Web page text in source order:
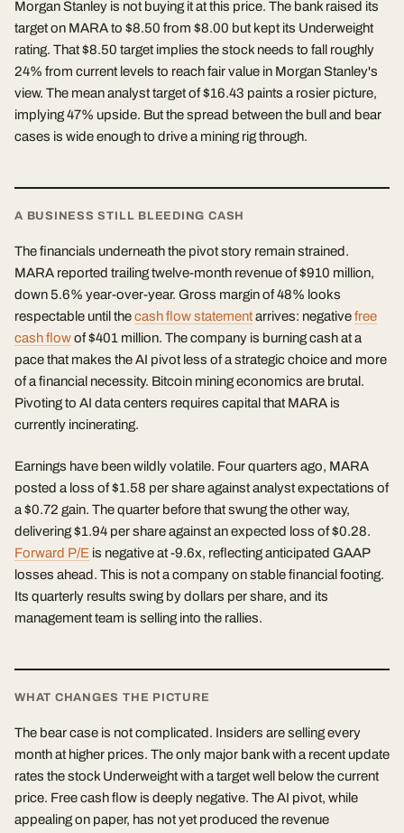
Morgan Stanley is not buying it at this price. The bank raised its
target on MARA to $8.50 from $8.00 but kept its Underweight
rating. That $8.50 target implies the stock needs to fall roughly
24% from current levels to reach fair value in Morgan Stanley's
view. The mean analyst target of $16.43 paints a rosier picture,
implying 47% upside. But the spread between the bull and bear
cases is wide enough to drive a mining rig through.
A BUSINESS STILL BLEEDING CASH
The financials underneath the pivot story remain strained.
MARA reported trailing twelve-month revenue of $910 million,
down 5.6% year-over-year. Gross margin of 48% looks
respectable until thecash flow statementarrives: negativefree
cash flowof $401 million. The company is burning cash at a
pace that makes the AI pivot less of a strategic choice and more
of a financial necessity. Bitcoin mining economics are brutal.
Pivoting to AI data centers requires capital that MARA is
currently incinerating.
Earnings have been wildly volatile. Four quarters ago, MARA
posted a loss of $1.58 per share against analyst expectations of
a $0.72 gain. The quarter before that swung the other way,
delivering $1.94 per share against an expected loss of $0.28.
Forward P/E is negative at -9.6x, reflecting anticipated GAAP
losses ahead. This is not a company on stable financial footing.
Its quarterly results swing by dollars per share, and its
management team is selling into the rallies.
WHAT CHANGES THE PICTURE
The bear case is not complicated. Insiders are selling every
month at higher prices. The only major bank with a recent update
rates the stock Underweight with a target well below the current
price. Free cash flow is deeply negative. The AI pivot, while
appealing on paper, has not yet produced the revenue